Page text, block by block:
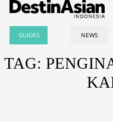
GUIDES NEWS
TAG: